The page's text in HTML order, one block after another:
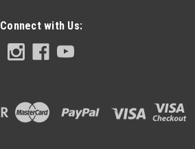
Connect with Us: